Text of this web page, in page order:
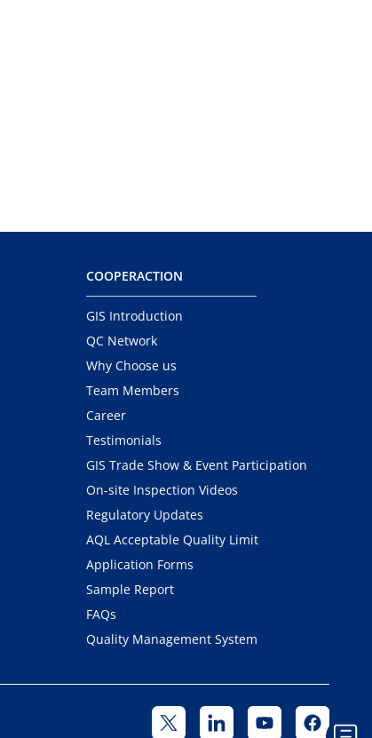
COOPERACTION
GIS Introduction
QC Network
Why Choose us
Team Members
Career
Testimonials
GIS Trade Show & Event Participation
On-site Inspection Videos
Regulatory Updates
AQL Acceptable Quality Limit
Application Forms
Sample Report
FAQs
Quality Management System